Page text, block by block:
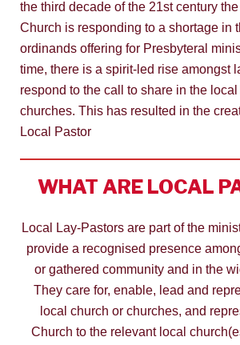
the third decade of the 21st century
Church is responding to a shortage in
ordinands offering for Presbyteral
time, there is a spirit-led rise amongst
respond to the call to share in the
churches. This has resulted in the
Local Pastor
WHAT ARE LOCAL
Local Lay-Pastors are part of the
provide a recognised presence
or gathered community and in the
They care for, enable, lead and
local church or churches, and
Church to the relevant local